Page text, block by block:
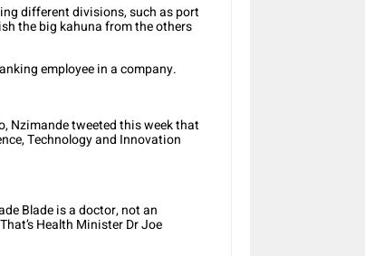
different divisions, such as port
the big kahuna from the others
employee in a company.
Nzimande tweeted this week that
Technology and Innovation
Blade is a doctor, not an
Health Minister Dr Joe